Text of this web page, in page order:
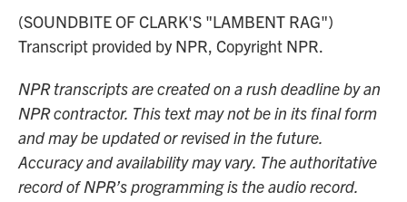
(SOUNDBITE OF CLARK'S "LAMBENT RAG")
Transcript provided by NPR, Copyright NPR.
NPR transcripts are created on a rush deadline by an
NPR contractor. This text may not be in its final form
and may be updated or revised in the future.
Accuracy and availability may vary. The authoritative
record of NPR’s programming is the audio record.